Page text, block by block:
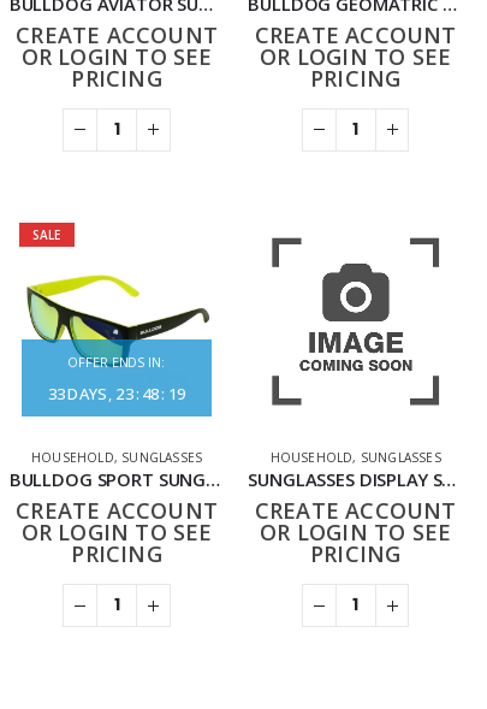
CREATE ACCOUNT
OR LOGIN TO SEE
PRICING
CREATE ACCOUNT
OR LOGIN TO SEE
PRICING
SALE
OFFER ENDS IN:
33DAYS 23: 48: 19
HOUSEHOLD, SUNGLASSES
BULLDOG SPORT SUNGLASSES BLACK YELLOW
CREATE ACCOUNT
OR LOGIN TO SEE
PRICING
HOUSEHOLD, SUNGLASSES
SUNGLASSES DISPLAY STAND
CREATE ACCOUNT
OR LOGIN TO SEE
PRICING